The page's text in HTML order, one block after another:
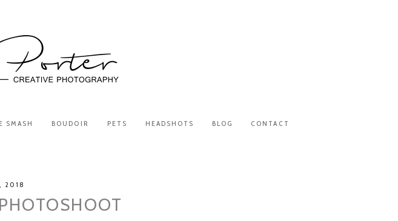
SMASH BOUDOIR PETS HEADSHOTS BLOG CONTACT
2018